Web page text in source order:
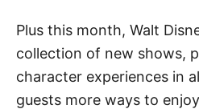
Plus this month, Walt
collection of new shows,
character experiences in
guests more ways to